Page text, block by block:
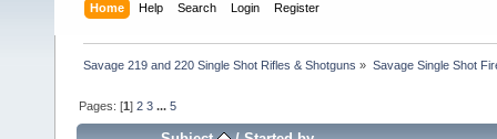
Home Help Search Login Register
Savage 219 and 220 Single Shot Rifles & Shotguns » Savage Single Shot
Pages: [1]2 3 ...5